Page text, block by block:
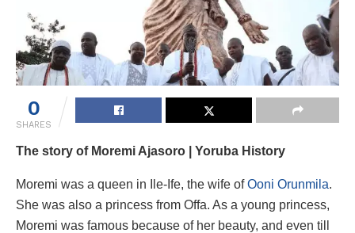
0
SHARES
The story of Moremi Ajasoro | Yoruba History
Moremi was a queen in Ile-Ife, the wife ofOoni Orunmila.
She was also a princess from Offa. As a young princess,
Moremi was famous because of her beauty, and even till